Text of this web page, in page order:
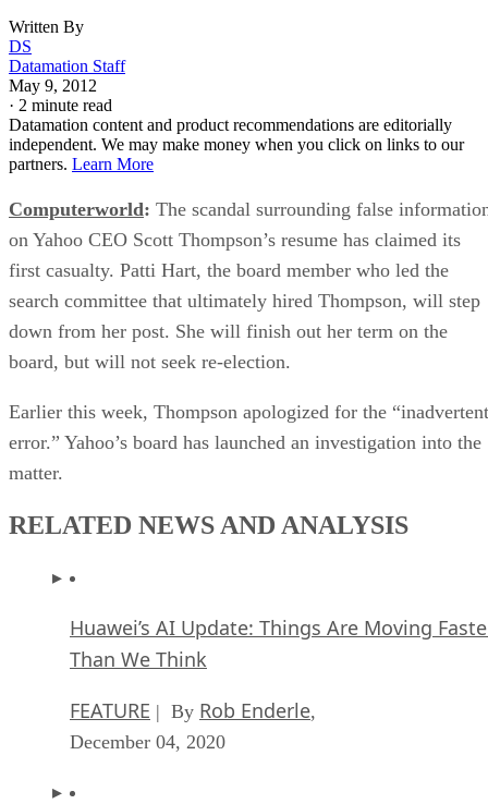
Written By
DS
Datamation Staff
May 9, 2012
· 2 minute read
Datamation content and product recommendations are editorially
independent. We may make money when you click on links to our
partners. Learn More
Computerworld: The scandal surrounding false
on Yahoo CEO Scott Thompson’s resume has claimed its
first casualty. Patti Hart, the board member who led the
search committee that ultimately hired Thompson, will step
down from her post. She will finish out her term on the
board, but will not seek re-election.
Earlier this week, Thompson apologized for the “inadvertent
error.” Yahoo’s board has launched an investigation into the
matter.
RELATED NEWS AND ANALYSIS
Huawei’s AI Update: Things Are Moving
Than We Think
FEATURE | By Rob Enderle,
December 04, 2020